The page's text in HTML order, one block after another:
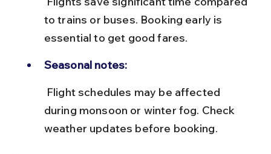
to trains or buses. Booking early is
essential to get good fares.
Seasonal notes:
during monsoon or winter fog. Check
weather updates before booking.